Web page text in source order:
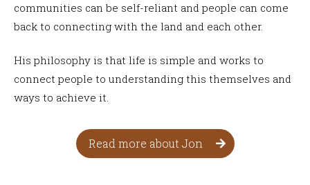
communities can be self-reliant and people can come
back to connecting with the land and each other.
His philosophy is that life is simple and works to
connect people to understanding this themselves and
ways to achieve it.
Read more about Jon